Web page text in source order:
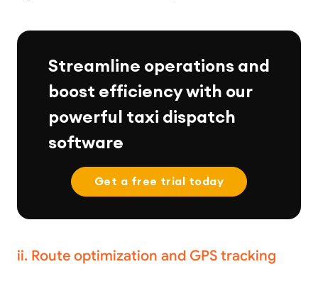
Streamline operations and
boost efficiency with our
powerful taxi dispatch
software
Get a free trial today
ii. Route optimization and GPS tracking